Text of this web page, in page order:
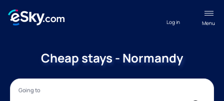
Menu
Log in
Cheap stays - Normandy